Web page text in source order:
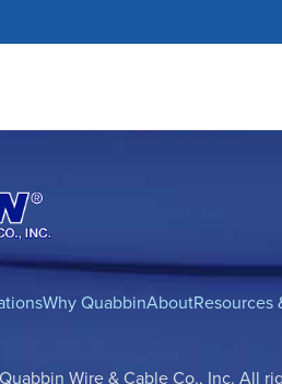
Why QuabbinAboutResources
Wire & Cable Co., Inc. All